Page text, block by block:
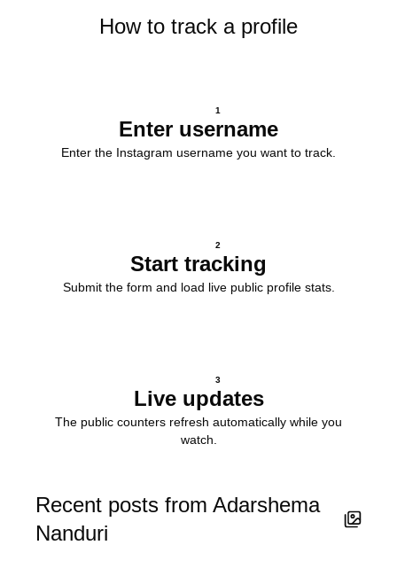
How to track a profile
1
Enter username
Enter the Instagram username you want to track.
2
Start tracking
Submit the form and load live public profile stats.
3
Live updates
The public counters refresh automatically while you
watch.
Recent posts from Adarshema
Nanduri